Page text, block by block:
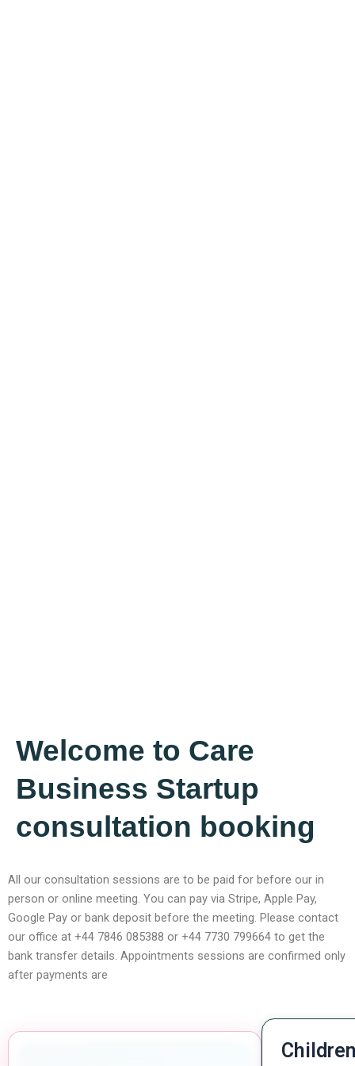
Welcome to Care
Business Startup
consultation booking
All our consultation sessions are to be paid for before our in
person or online meeting. You can pay via Stripe, Apple Pay,
Google Pay or bank deposit before the meeting. Please contact
our office at +44 7846 085388 or +44 7730 799664 to get the
bank transfer details. Appointments sessions are confirmed only
after payments are